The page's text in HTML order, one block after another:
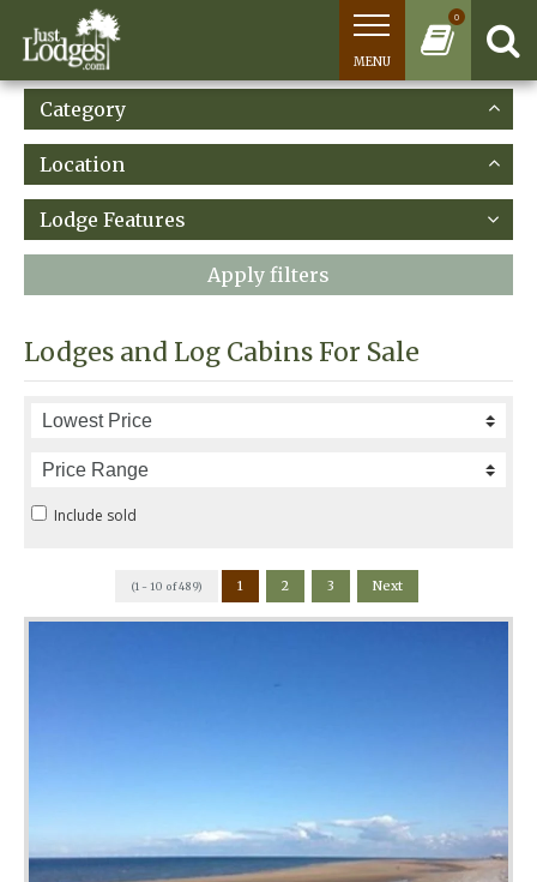
0
MENU
Category
Location
Lodge Features
Apply filters
Lodges and Log Cabins For Sale
Include sold
(1 - 10 of 489) 1 2 3 Next